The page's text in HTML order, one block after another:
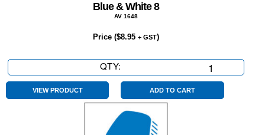
Blue & White 8
AV 1648
Price ($8.95 + GST)
QTY:
&
8
quantity
VIEW PRODUCT ADD TO CART